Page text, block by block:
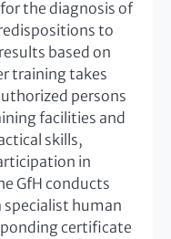
the diagnosis of
to
based on
training takes
persons
facilities and
skills,
in
GfH conducts
human
certificate